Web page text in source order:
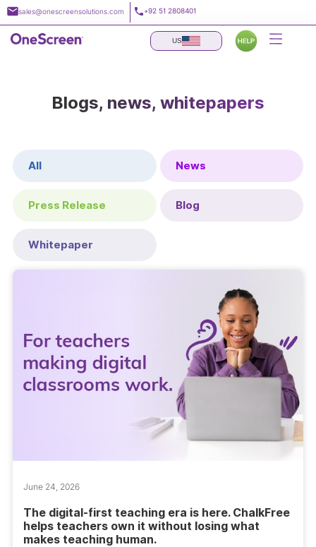
Skip
to
content
sales@onescreensolutions.com +92 51 2808401
US
Blogs, news, whitepapers
All News
Press Release Blog
Whitepaper
June 24, 2026
The digital-first teaching era is here. ChalkFree
helps teachers own it without losing what
makes teaching human.